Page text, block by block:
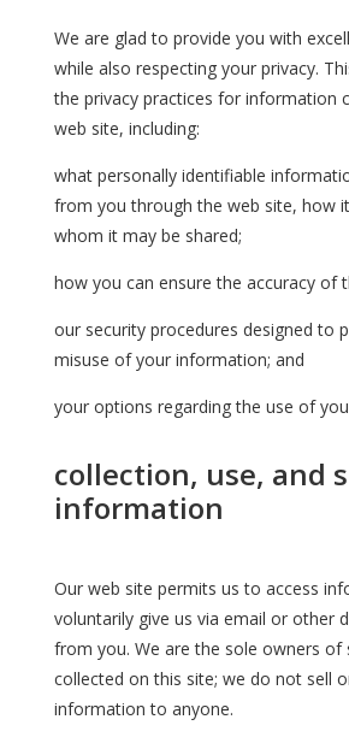
We are glad to provide you with
while also respecting your privacy.
the privacy practices for information
web site, including:
what personally identifiable
from you through the web site, how
whom it may be shared;
how you can ensure the accuracy of
our security procedures designed to
misuse of your information; and
your options regarding the use of
collection, use, and
information
Our web site permits us to access
voluntarily give us via email or other
from you. We are the sole owners of
collected on this site; we do not sell
information to anyone.